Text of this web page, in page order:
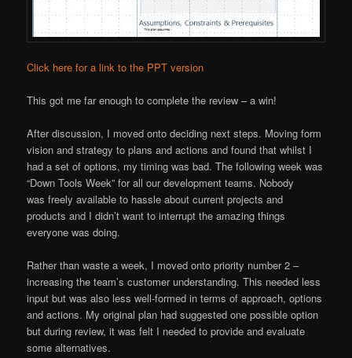
Click here for a link to the PPT version
This got me far enough to complete the review – a win!
After discussion, I moved onto deciding next steps. Moving form
vision and strategy to plans and actions and found that whilst I
had a set of options, my timing was bad. The following week was
“Down Tools Week” for all our development teams. Nobody
was freely available to hassle about current projects and
products and I didn’t want to interrupt the amazing things
everyone was doing.
Rather than waste a week, I moved onto priority number 2 –
increasing the team’s customer understanding. This needed less
input but was also less well-formed in terms of approach, options
and actions. My original plan had suggested one possible option
but during review, it was felt I needed to provide and evaluate
some alternatives.